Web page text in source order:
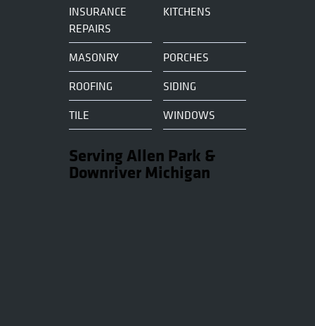
INSURANCE
REPAIRS
KITCHENS
MASONRY
PORCHES
ROOFING
SIDING
TILE
WINDOWS
Serving Allen Park &
Downriver Michigan